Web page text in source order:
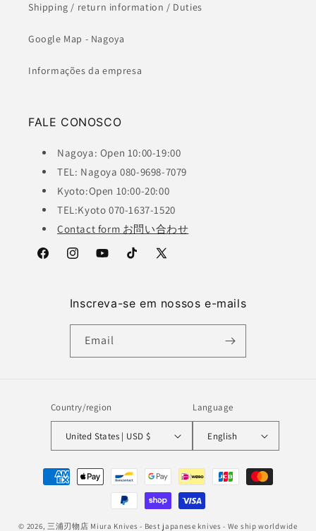
Shipping / return information / Duties
Google Map - Nagoya
Informações da empresa
FALE CONOSCO
Nagoya: Open 10:00-19:00
TEL: Nagoya 080-9698-7079
Kyoto:Open 10:00-20:00
TEL:Kyoto 070-1637-1520
Contact form お問い合わせ
FacebookInstagramYouTubeTikTok
X
Inscreva-se em nossos e-mails
Email
Country/region
United States | USD $
Language
English
Payment
methods
© 2026, 三浦刃物店 Miura Knives - Best japanese knives - We ship worldwide